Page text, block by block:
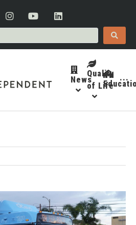
News
Quality
of Life
···